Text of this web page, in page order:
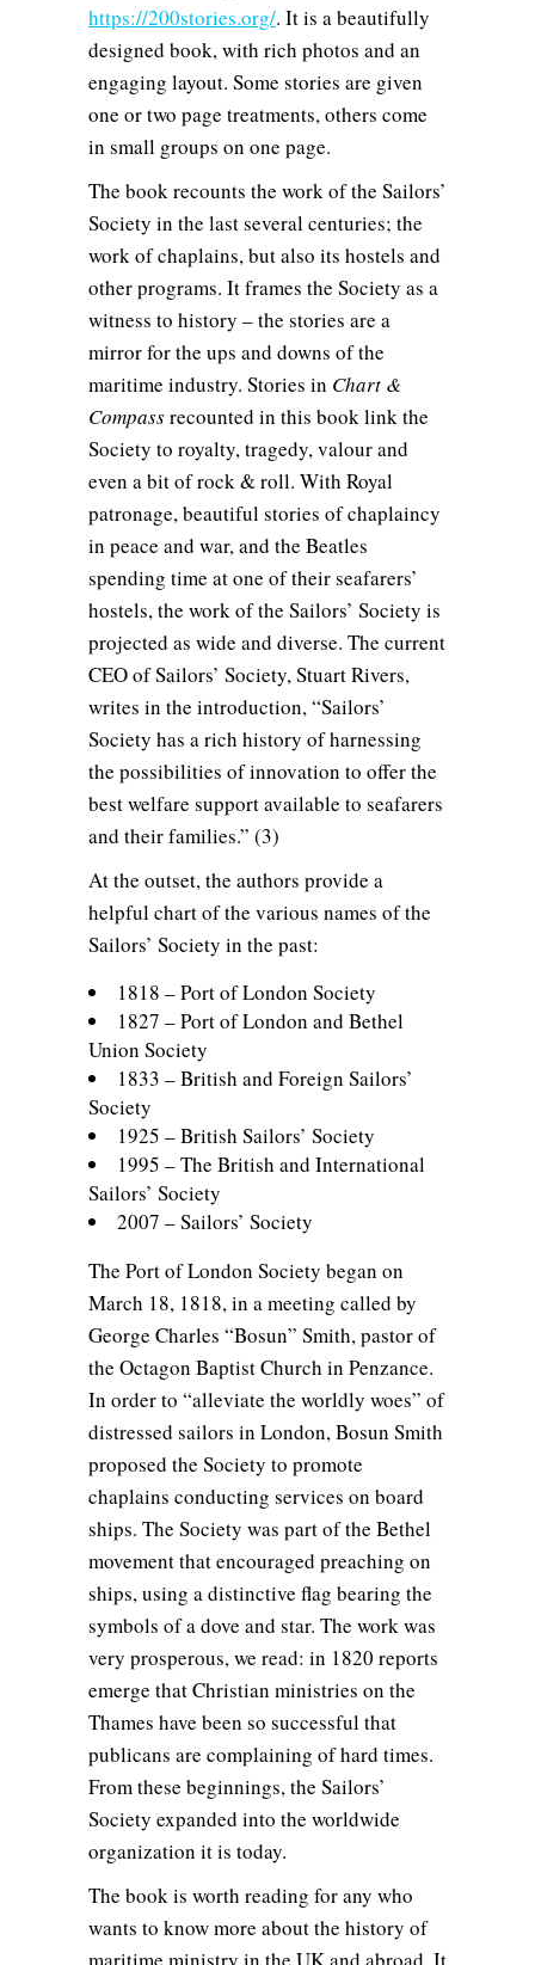
https://200stories.org/. It is a beautifully
designed book, with rich photos and an
engaging layout. Some stories are given
one or two page treatments, others come
in small groups on one page.
The book recounts the work of the Sailors’
Society in the last several centuries; the
work of chaplains, but also its hostels and
other programs. It frames the Society as a
witness to history – the stories are a
mirror for the ups and downs of the
maritime industry. Stories in Chart &
Compassrecounted in this book link the
Society to royalty, tragedy, valour and
even a bit of rock & roll. With Royal
patronage, beautiful stories of chaplaincy
in peace and war, and the Beatles
spending time at one of their seafarers’
hostels, the work of the Sailors’ Society is
projected as wide and diverse. The current
CEO of Sailors’ Society, Stuart Rivers,
writes in the introduction, “Sailors’
Society has a rich history of harnessing
the possibilities of innovation to offer the
best welfare support available to seafarers
and their families.” (3)
At the outset, the authors provide a
helpful chart of the various names of the
Sailors’ Society in the past:
1818 – Port of London Society
1827 – Port of London and Bethel
Union Society
1833 – British and Foreign Sailors’
Society
1925 – British Sailors’ Society
1995 – The British and International
Sailors’ Society
2007 – Sailors’ Society
The Port of London Society began on
March 18, 1818, in a meeting called by
George Charles “Bosun” Smith, pastor of
the Octagon Baptist Church in Penzance.
In order to “alleviate the worldly woes” of
distressed sailors in London, Bosun Smith
proposed the Society to promote
chaplains conducting services on board
ships. The Society was part of the Bethel
movement that encouraged preaching on
ships, using a distinctive flag bearing the
symbols of a dove and star. The work was
very prosperous, we read: in 1820 reports
emerge that Christian ministries on the
Thames have been so successful that
publicans are complaining of hard times.
From these beginnings, the Sailors’
Society expanded into the worldwide
organization it is today.
The book is worth reading for any who
wants to know more about the history of
maritime ministry in the UK and abroad. It